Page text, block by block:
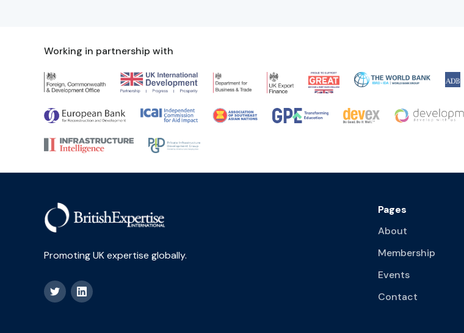
Working in partnership with
Promoting UK expertise globally.
Pages
About
Membership
Events
Contact